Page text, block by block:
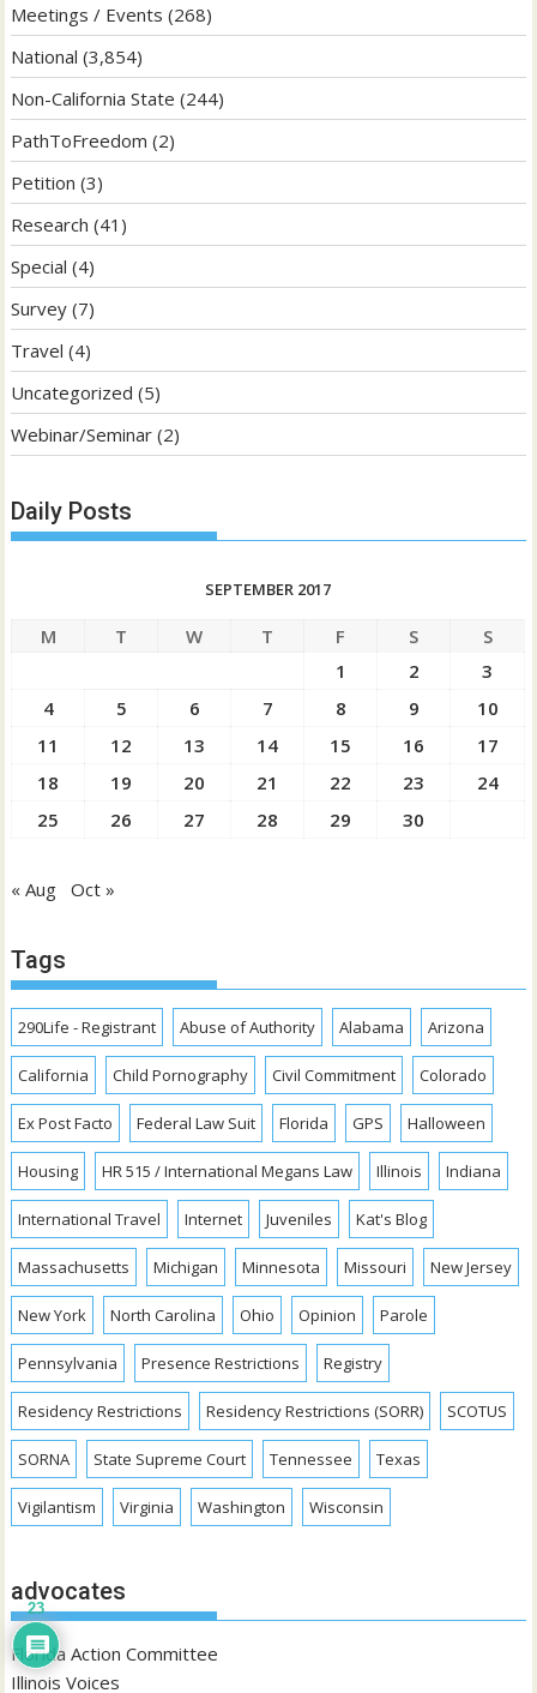
Meetings / Events (268)
National (3,854)
Non-California State (244)
PathToFreedom (2)
Petition (3)
Research (41)
Special (4)
Survey (7)
Travel (4)
Uncategorized (5)
Webinar/Seminar (2)
Daily Posts
SEPTEMBER 2017
M T W T F S
S
1
2
3
4
5 6 7 8 9
10
11
12 13 14 15 16
17
18
19 20 21 22 23
24
25
26 27 28 29 30
« Aug Oct »
Tags
290Life - Registrant Abuse of Authority Alabama Arizona
California Child Pornography Civil Commitment Colorado
Ex Post Facto Federal Law Suit Florida GPS Halloween
Housing HR 515 / International Megans Law Illinois Indiana
International Travel Internet Juveniles Kat's Blog
Massachusetts Michigan Minnesota Missouri New Jersey
New York North Carolina Ohio Opinion Parole
Pennsylvania Presence Restrictions Registry
Residency Restrictions Residency Restrictions (SORR) SCOTUS
SORNA State Supreme Court Tennessee Texas
Vigilantism Virginia Washington Wisconsin
advocates
Florida Action Committee
Illinois Voices
23